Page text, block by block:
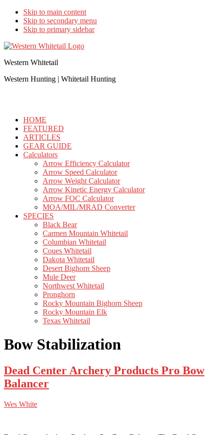
Skip to main content
Skip to secondary menu
Skip to primary sidebar
Western Whitetail
Western Hunting | Whitetail Hunting
HOME
FEATURED
ARTICLES
GEAR GUIDE
Calculators
Arrow Efficiency Calculator
Arrow Speed Calculator
Arrow Weight Calculator
Arrow Kinetic Energy Calculator
Arrow FOC Calculator
MOA/MIL/MRAD Converter
SPECIES
Black Bear
Carmen Mountain Whitetail
Columbian Whitetail
Coues Whitetail
Dakota Whitetail
Desert Bighorn Sheep
Mule Deer
Northwest Whitetail
Pronghorn
Rocky Mountain Bighorn Sheep
Rocky Mountain Elk
Texas Whitetail
Bow Stabilization
Dead Center Archery Products Pro Bow
Balancer
Wes White